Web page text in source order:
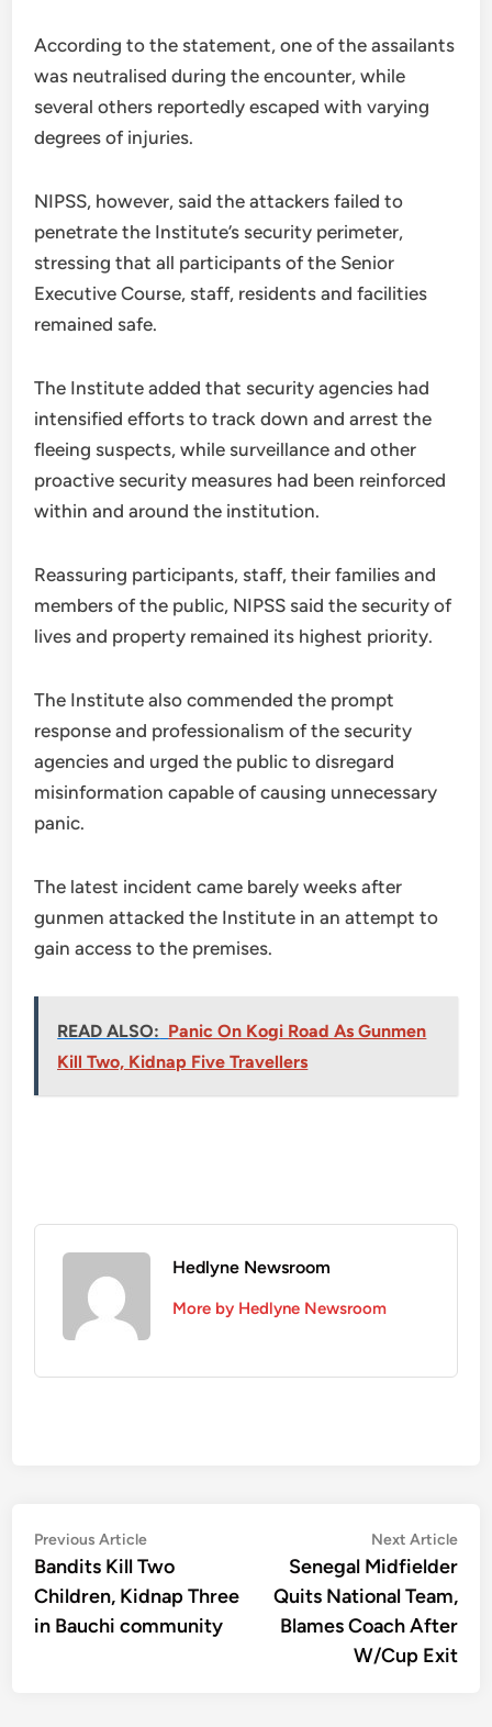
According to the statement, one of the assailants
was neutralised during the encounter, while
several others reportedly escaped with varying
degrees of injuries.
NIPSS, however, said the attackers failed to
penetrate the Institute’s security perimeter,
stressing that all participants of the Senior
Executive Course, staff, residents and facilities
remained safe.
The Institute added that security agencies had
intensified efforts to track down and arrest the
fleeing suspects, while surveillance and other
proactive security measures had been reinforced
within and around the institution.
Reassuring participants, staff, their families and
members of the public, NIPSS said the security of
lives and property remained its highest priority.
The Institute also commended the prompt
response and professionalism of the security
agencies and urged the public to disregard
misinformation capable of causing unnecessary
panic.
The latest incident came barely weeks after
gunmen attacked the Institute in an attempt to
gain access to the premises.
READ ALSO: Panic On Kogi Road As Gunmen
Kill Two, Kidnap Five Travellers
Hedlyne Newsroom
More by Hedlyne Newsroom
Post
navigation
Previous ArticlePrevious
article:
Bandits Kill Two
Children, Kidnap Three
in Bauchi community
Next Article
Senegal Midfielder
Quits National Team,
Blames Coach After
W/Cup Exit